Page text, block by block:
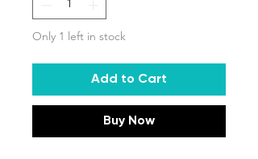
Only 1 left in stock
Add to Cart
Buy Now